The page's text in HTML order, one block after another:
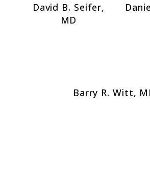
David B. Seifer,
MD
Barry R. Witt,